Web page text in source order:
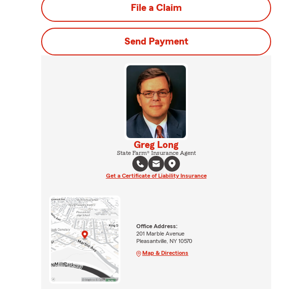
File a Claim
Send Payment
Greg Long
State Farm® Insurance Agent
Get a Certificate of Liability Insurance
Office Address:
201 Marble Avenue
Pleasantville, NY 10570
Map & Directions